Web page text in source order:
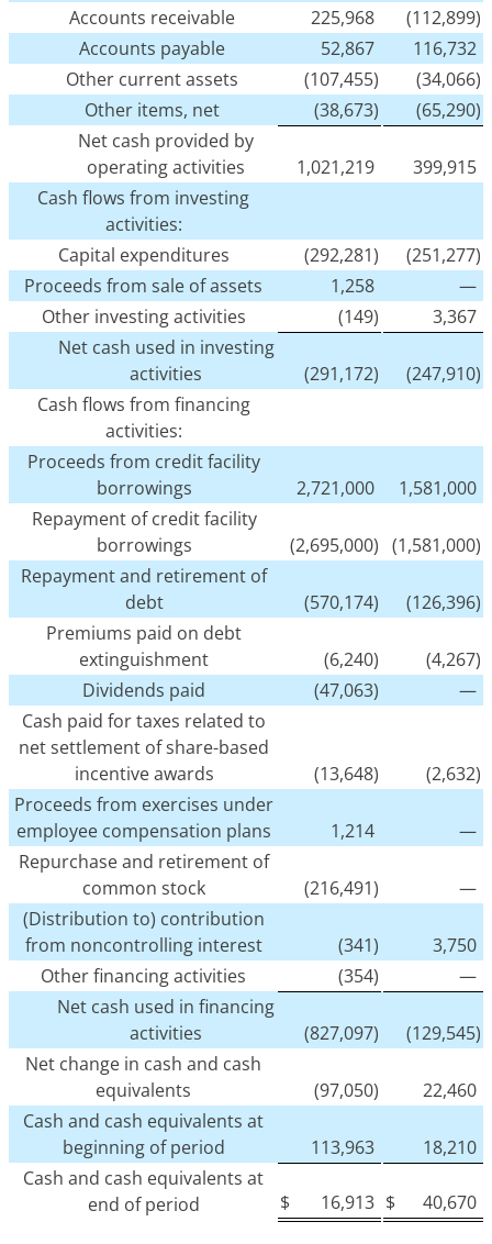
Accounts receivable
225,968
(112,899)
Accounts payable
52,867
116,732
Other current assets
(107,455)
(34,066)
Other items, net
(38,673)
(65,290)
Net cash provided by
operating activities
1,021,219
399,915
Cash flows from investing
activities:
Capital expenditures
(292,281)
(251,277)
Proceeds from sale of assets
1,258
—
Other investing activities
(149)
3,367
Net cash used in investing
activities
(291,172)
(247,910)
Cash flows from financing
activities:
Proceeds from credit facility
borrowings
2,721,000
1,581,000
Repayment of credit facility
borrowings
(2,695,000) (1,581,000)
Repayment and retirement of
debt
(570,174)
(126,396)
Premiums paid on debt
extinguishment
(6,240)
(4,267)
Dividends paid
(47,063)
—
Cash paid for taxes related to
net settlement of share-based
incentive awards
(13,648)
(2,632)
Proceeds from exercises under
employee compensation plans
1,214
—
Repurchase and retirement of
common stock
(216,491)
—
(Distribution to) contribution
from noncontrolling interest
(341)
3,750
Other financing activities
(354)
—
Net cash used in financing
activities
(827,097)
(129,545)
Net change in cash and cash
equivalents
(97,050)
22,460
Cash and cash equivalents at
beginning of period
113,963
18,210
Cash and cash equivalents at
end of period
$ 16,913 $ 40,670